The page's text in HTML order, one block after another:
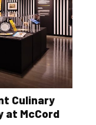
Culinary
at McCord